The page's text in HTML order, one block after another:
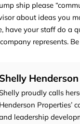
ship please
about ideas you
have your staff do a
represents.
Shelly Henderson
proudly calls
Henderson Properties’
leadership